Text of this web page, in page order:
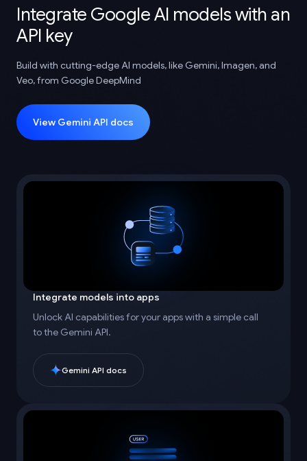
Integrate Google AI models with an
API key
Build with cutting-edge AI models, like Gemini, Imagen, and
Veo, from Google DeepMind
View Gemini API docs
Integrate models into apps
Unlock AI capabilities for your apps with a simple call
to the Gemini API.
Gemini API docs